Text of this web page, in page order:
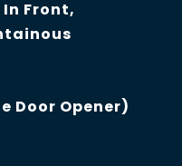
Front,
Door Opener)